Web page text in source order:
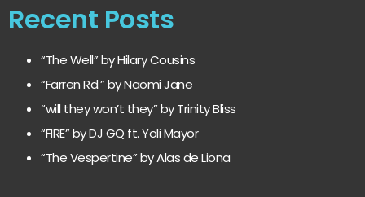
Recent Posts
“The Well” by Hilary Cousins
“Farren Rd.” by Naomi Jane
“will they won’t they” by Trinity Bliss
“FIRE” by DJ GQ ft. Yoli Mayor
“The Vespertine” by Alas de Liona